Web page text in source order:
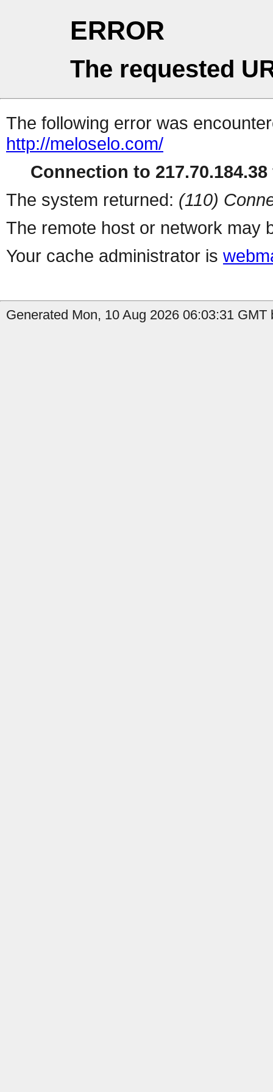
ERROR
The requested
The following error was
http://meloselo.com/
Connection to
The system returned: (110)
The remote host or network may
Your cache administrator is
Generated Mon, 10 Aug 2026 06:03:31